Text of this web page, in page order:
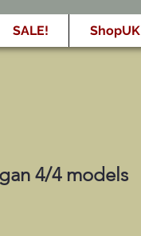
SALE! ShopUK
4/4 models